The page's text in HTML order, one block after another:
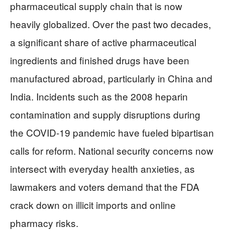
pharmaceutical supply chain that is now
heavily globalized. Over the past two decades,
a significant share of active pharmaceutical
ingredients and finished drugs have been
manufactured abroad, particularly in China and
India. Incidents such as the 2008 heparin
contamination and supply disruptions during
the COVID-19 pandemic have fueled bipartisan
calls for reform. National security concerns now
intersect with everyday health anxieties, as
lawmakers and voters demand that the FDA
crack down on illicit imports and online
pharmacy risks.